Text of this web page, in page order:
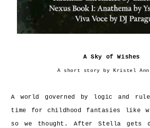
A Sky of Wishes
A short story by Kristel Ann
A world governed by logic and
time for childhood fantasies like
so we thought. After Stella gets